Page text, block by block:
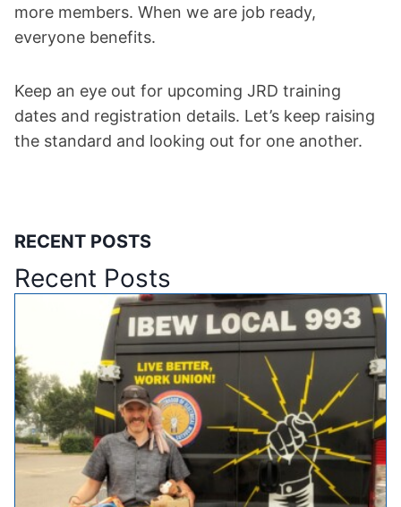
more members. When we are job ready,
everyone benefits.
Keep an eye out for upcoming JRD training
dates and registration details. Let’s keep raising
the standard and looking out for one another.
RECENT POSTS
Recent Posts